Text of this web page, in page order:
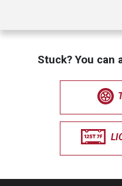
Stuck? You can